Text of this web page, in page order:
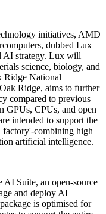
initiatives, AMD
dubbed Lux
AI strategy. Lux will
science, biology, and
Ridge National
Ridge, aims to further
compared to previous
GPUs, CPUs, and open
intended to support the
factory'-combining high
artificial intelligence.
Suite, an open-source
and deploy AI
is optimised for